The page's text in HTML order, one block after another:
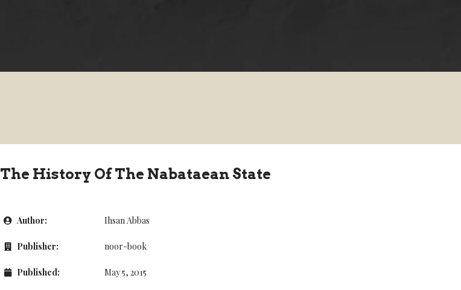
The History Of The Nabataean State
Author: Ihsan Abbas
Publisher: noor-book
Published: May 5, 2015